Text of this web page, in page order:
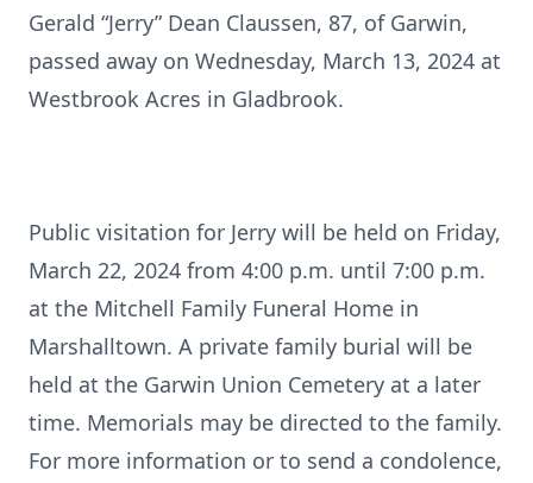
Gerald “Jerry” Dean Claussen, 87, of Garwin,
passed away on Wednesday, March 13, 2024 at
Westbrook Acres in Gladbrook.
Public visitation for Jerry will be held on Friday,
March 22, 2024 from 4:00 p.m. until 7:00 p.m.
at the Mitchell Family Funeral Home in
Marshalltown. A private family burial will be
held at the Garwin Union Cemetery at a later
time. Memorials may be directed to the family.
For more information or to send a condolence,